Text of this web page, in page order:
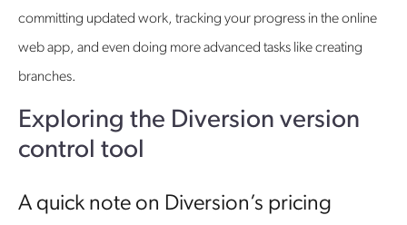
committing updated work, tracking your progress in the online
web app, and even doing more advanced tasks like creating
branches.
Exploring the Diversion version
control tool
A quick note on Diversion’s pricing